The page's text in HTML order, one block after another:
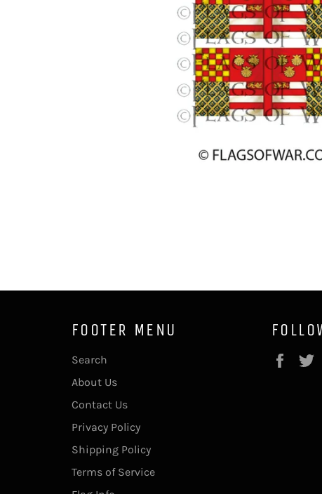
FOOTER MENU
Search
About Us
Contact Us
Privacy Policy
Shipping Policy
Terms of Service